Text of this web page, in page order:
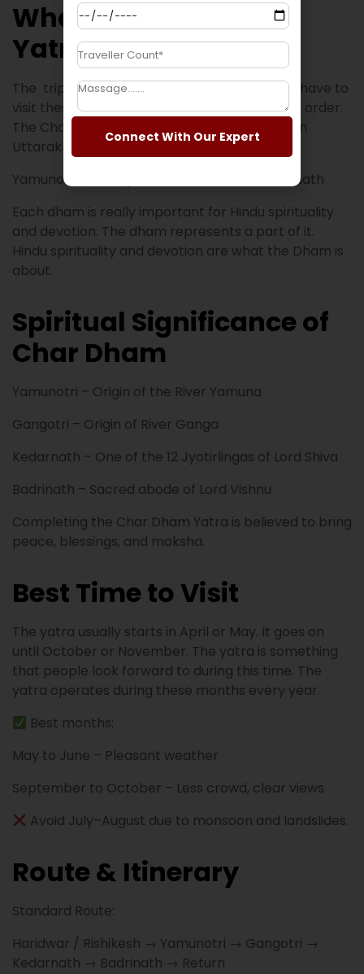
What is Char Dham
Yatra?
The trip to four temples in Uttarakhand. You have to
visit these Char Dham temples in a clockwise order.
The Char Dham Yatra includes four temples in
Uttarakhand.
Yamunotri → Gangotri → Kedarnath → Badrinath
Each dham is really important for Hindu spirituality
and devotion. The dham represents a part of it.
Hindu spirituality and devotion are what the Dham is
about.
Spiritual Significance of
Char Dham
Yamunotri – Origin of the River Yamuna
Gangotri – Origin of River Ganga
Kedarnath – One of the 12 Jyotirlingas of Lord Shiva
Badrinath – Sacred abode of Lord Vishnu
Completing the Char Dham Yatra is believed to bring
peace, blessings, and moksha.
Best Time to Visit
The yatra usually starts in April or May. It goes on
until October or November. The yatra is something
that people look forward to during this time. The
yatra operates during these months every year.
Best months:
May to June – Pleasant weather
September to October – Less crowd, clear views
Avoid July–August due to monsoon and landslides.
Route & Itinerary
Standard Route:
Haridwar / Rishikesh → Yamunotri → Gangotri →
Kedarnath → Badrinath → Return
Connect With Our Expert